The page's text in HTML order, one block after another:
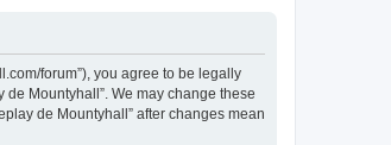
forum”), you agree to be legally
Mountyhall”. We may change these
de Mountyhall” after changes mean